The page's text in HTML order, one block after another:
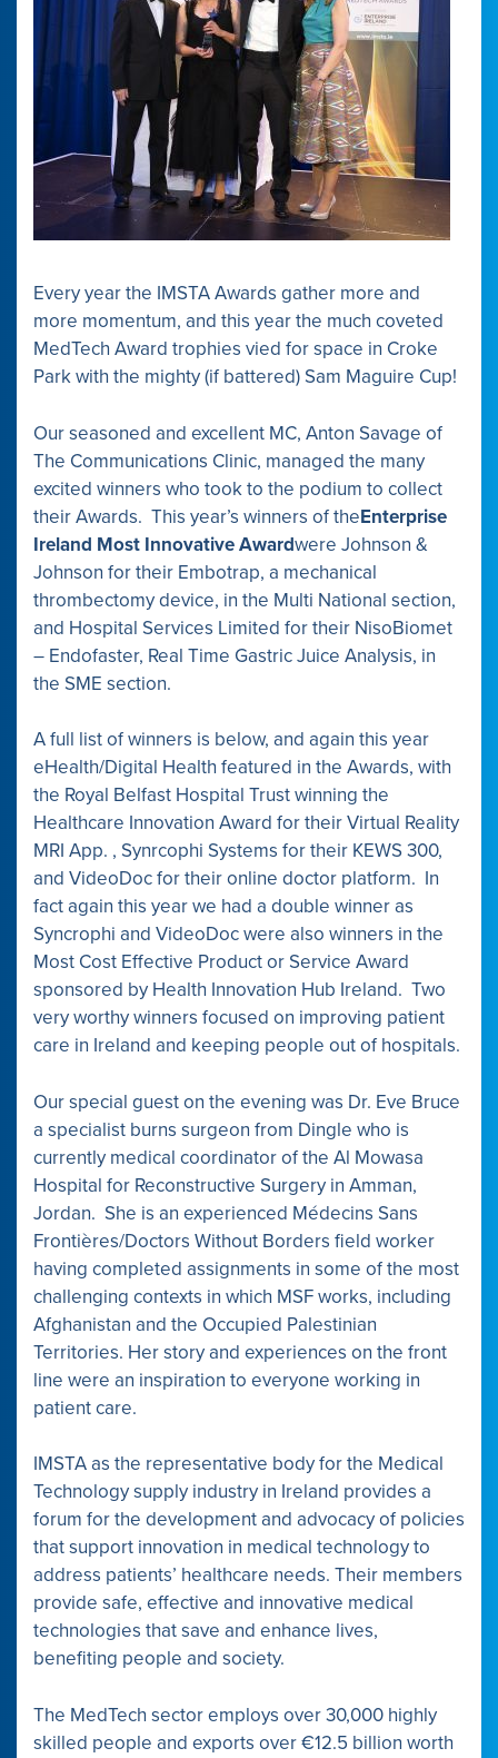
Every year the IMSTA Awards gather more and
more momentum, and this year the much coveted
MedTech Award trophies vied for space in Croke
Park with the mighty (if battered) Sam Maguire Cup!
Our seasoned and excellent MC, Anton Savage of
The Communications Clinic, managed the many
excited winners who took to the podium to collect
their Awards. This year’s winners of theEnterprise
Ireland Most Innovative Awardwere Johnson &
Johnson for their Embotrap, a mechanical
thrombectomy device, in the Multi National section,
and Hospital Services Limited for their NisoBiomet
– Endofaster, Real Time Gastric Juice Analysis, in
the SME section.
A full list of winners is below, and again this year
eHealth/Digital Health featured in the Awards, with
the Royal Belfast Hospital Trust winning the
Healthcare Innovation Award for their Virtual Reality
MRI App. , Synrcophi Systems for their KEWS 300,
and VideoDoc for their online doctor platform. In
fact again this year we had a double winner as
Syncrophi and VideoDoc were also winners in the
Most Cost Effective Product or Service Award
sponsored by Health Innovation Hub Ireland. Two
very worthy winners focused on improving patient
care in Ireland and keeping people out of hospitals.
Our special guest on the evening was Dr. Eve Bruce
a specialist burns surgeon from Dingle who is
currently medical coordinator of the Al Mowasa
Hospital for Reconstructive Surgery in Amman,
Jordan. She is an experienced Médecins Sans
Frontières/Doctors Without Borders field worker
having completed assignments in some of the most
challenging contexts in which MSF works, including
Afghanistan and the Occupied Palestinian
Territories. Her story and experiences on the front
line were an inspiration to everyone working in
patient care.
IMSTA as the representative body for the Medical
Technology supply industry in Ireland provides a
forum for the development and advocacy of policies
that support innovation in medical technology to
address patients’ healthcare needs. Their members
provide safe, effective and innovative medical
technologies that save and enhance lives,
benefiting people and society.
The MedTech sector employs over 30,000 highly
skilled people and exports over €12.5 billion worth